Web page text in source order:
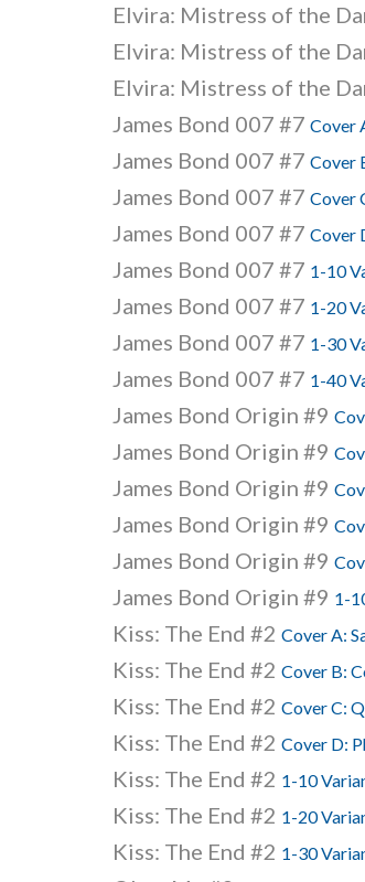
Elvira: Mistress of the
Elvira: Mistress of the
Elvira: Mistress of the
James Bond 007 #7 Cover
James Bond 007 #7 Cover
James Bond 007 #7 Cover
James Bond 007 #7 Cover
James Bond 007 #7 1-10
James Bond 007 #7 1-20
James Bond 007 #7 1-30
James Bond 007 #7 1-40
James Bond Origin #9
James Bond Origin #9
James Bond Origin #9
James Bond Origin #9
James Bond Origin #9
James Bond Origin #9 1-
Kiss: The End #2 Cover A:
Kiss: The End #2 Cover B:
Kiss: The End #2 Cover C:
Kiss: The End #2 Cover D:
Kiss: The End #2 1-10
Kiss: The End #2 1-20
Kiss: The End #2 1-30